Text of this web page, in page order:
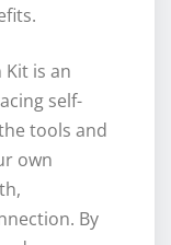
is an
self-
tools and
own
By